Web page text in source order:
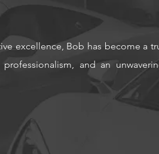
excellence, Bob has become a
and an